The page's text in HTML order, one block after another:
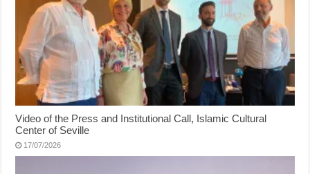
Video of the Press and Institutional Call, Islamic Cultural
Center of Seville
17/07/2026